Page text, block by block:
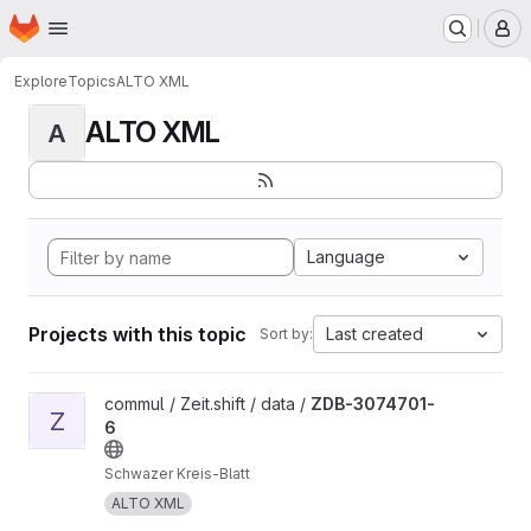
Skip to main content
Homepage
ExploreTopicsALTO XML
A ALTO XML
Language
Projects with this topic Sort by: Last created
View ZDB-3074701-6 project
Z
commul / Zeit.shift / data / ZDB-3074701-
6
Schwazer Kreis-Blatt
ALTO XML